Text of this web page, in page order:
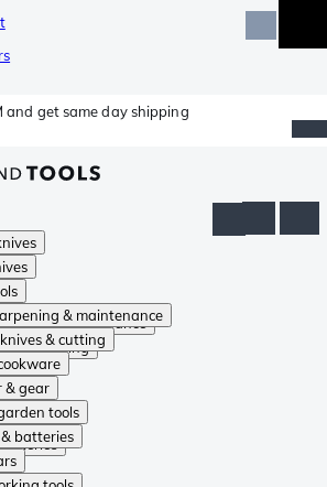
and get same day shipping
& maintenance
& cutting
& gear
tools
& batteries
& maintenance
& cutting
tools